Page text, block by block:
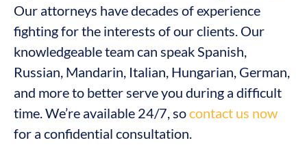
Our attorneys have decades of experience
fighting for the interests of our clients. Our
knowledgeable team can speak Spanish,
Russian, Mandarin, Italian, Hungarian, German,
and more to better serve you during a difficult
time. We’re available 24/7, socontact us now
for a confidential consultation.